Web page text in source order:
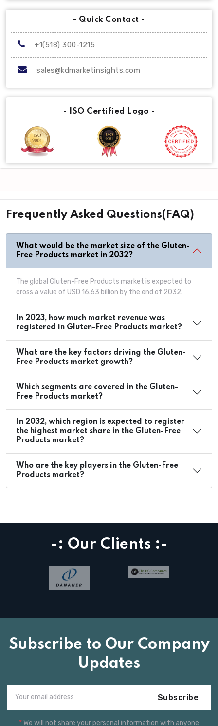
- Quick Contact -
+1(518) 300-1215
sales@kdmarketinsights.com
- ISO Certified Logo -
Frequently Asked Questions(FAQ)
What would be the market size of the Gluten-
Free Products market in 2032?
The global Gluten-Free Products market is expected to
cross a value of USD 16.63 billion by the end of 2032.
In 2023, how much market revenue was
registered in Gluten-Free Products market?
What are the key factors driving the Gluten-
Free Products market growth?
Which segments are covered in the Gluten-
Free Products market?
In 2032, which region is expected to register
the highest market share in the Gluten-Free
Products market?
Who are the key players in the Gluten-Free
Products market?
-: Our Clients :-
Subscribe to Our Company
Updates
Subscribe
*We will not share your personal information with anyone